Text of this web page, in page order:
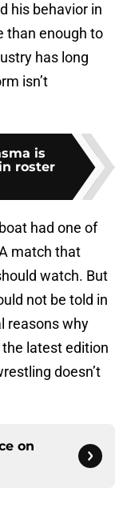
his behavior in
than enough to
has long
isn’t
is
roster
had one of
match that
watch. But
not be told in
reasons why
the latest edition
doesn’t
on